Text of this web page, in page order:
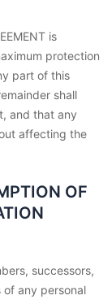
is
protection
part of this
shall
and that any
affecting the
OF
successors,
of any personal